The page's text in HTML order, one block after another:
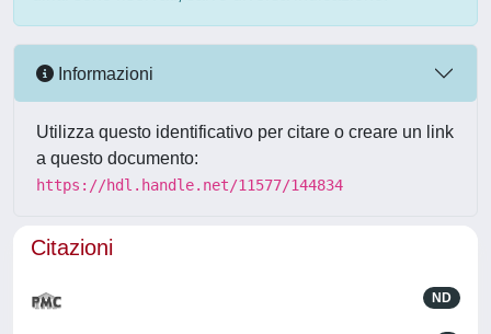
Informazioni
Utilizza questo identificativo per citare o creare un link
a questo documento:
https://hdl.handle.net/11577/144834
Citazioni
ND